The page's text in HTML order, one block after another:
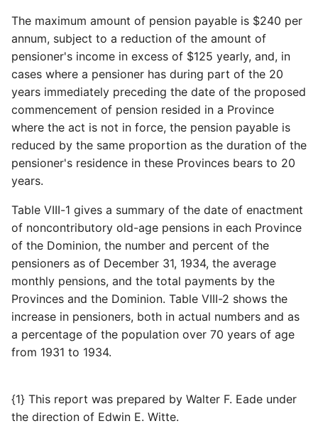
The maximum amount of pension payable is $240 per
annum, subject to a reduction of the amount of
pensioner's income in excess of $125 yearly, and, in
cases where a pensioner has during part of the 20
years immediately preceding the date of the proposed
commencement of pension resided in a Province
where the act is not in force, the pension payable is
reduced by the same proportion as the duration of the
pensioner's residence in these Provinces bears to 20
years.
Table VIII-1 gives a summary of the date of enactment
of noncontributory old-age pensions in each Province
of the Dominion, the number and percent of the
pensioners as of December 31, 1934, the average
monthly pensions, and the total payments by the
Provinces and the Dominion. Table VIII-2 shows the
increase in pensioners, both in actual numbers and as
a percentage of the population over 70 years of age
from 1931 to 1934.
{1} This report was prepared by Walter F. Eade under
the direction of Edwin E. Witte.